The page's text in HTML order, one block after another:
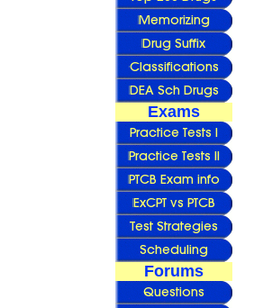
Exams
Forums